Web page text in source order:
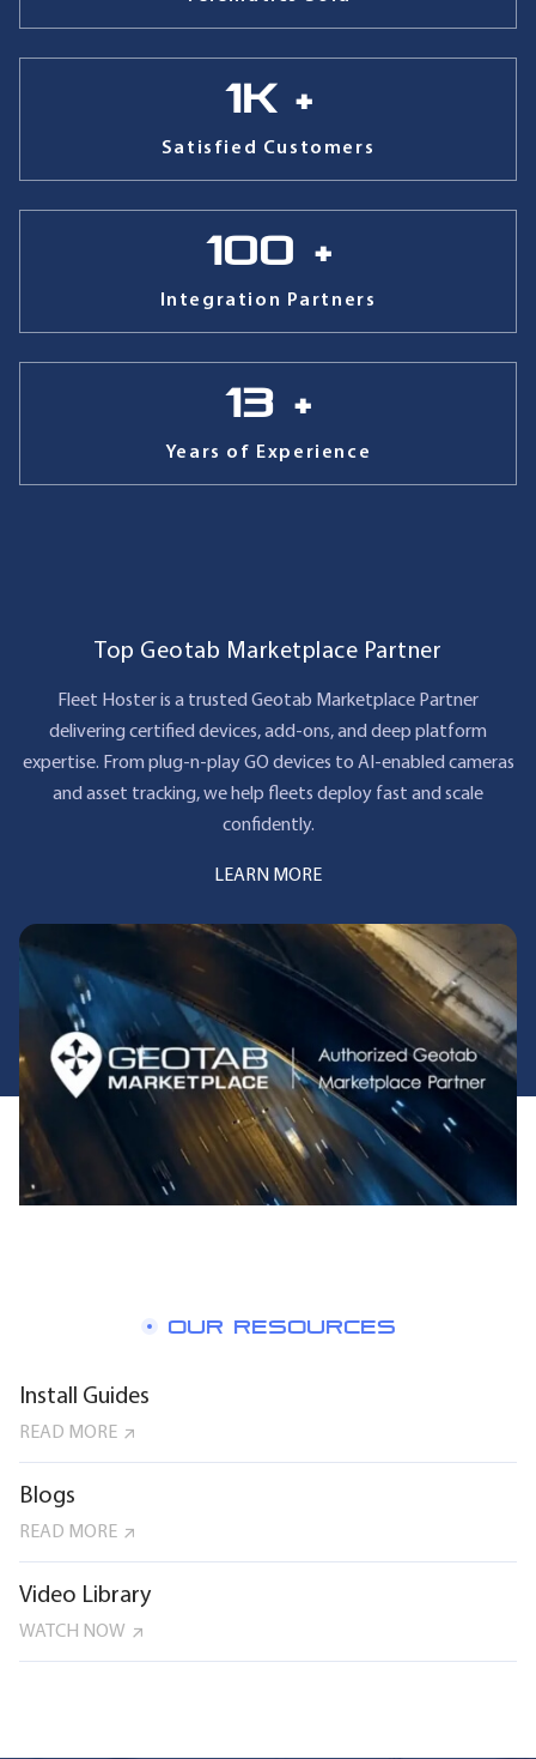
1k +
Satisfied Customers
100 +
Integration Partners
13 +
Years of Experience
Top Geotab Marketplace Partner
Fleet Hoster is a trusted Geotab Marketplace Partner
delivering certified devices, add‑ons, and deep platform
expertise. From plug‑n‑play GO devices to AI‑enabled cameras
and asset tracking, we help fleets deploy fast and scale
confidently.
LEARN MORE
OUR RESOURCES
Install Guides
READ MORE
Blogs
READ MORE
Video Library
WATCH NOW